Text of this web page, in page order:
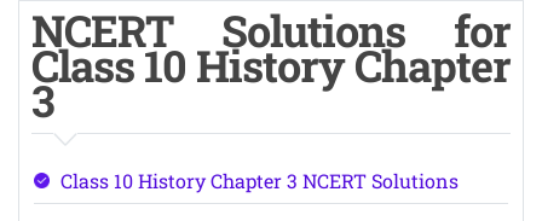
NCERT Solutions for
Class 10 History Chapter
3
Class 10 History Chapter 3 NCERT Solutions